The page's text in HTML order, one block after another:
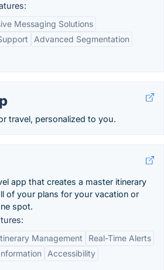
Messaging Solutions
Advanced Segmentation
travel, personalized to you.
app that creates a master itinerary
of your plans for your vacation or
spot.
Management
Real-Time Alerts
Accessibility